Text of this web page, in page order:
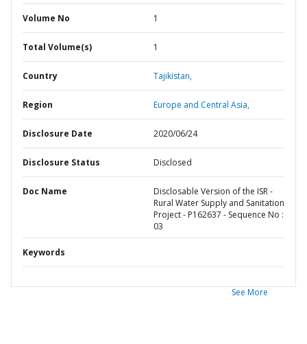
Volume No 1
Total Volume(s) 1
Country Tajikistan,
Region Europe and Central Asia,
Disclosure Date 2020/06/24
Disclosure Status Disclosed
Doc Name
Disclosable Version of the ISR -
Rural Water Supply and Sanitation
Project - P162637 - Sequence No :
03
Keywords
See More